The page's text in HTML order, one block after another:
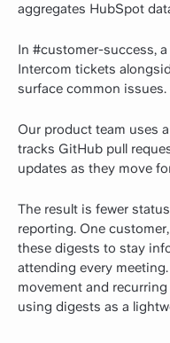
aggregates HubSpot
In #customer-success,
Intercom tickets
surface common issues.
Our product team uses
tracks GitHub pull
updates as they move
The result is fewer
reporting. One
these digests to stay
attending every
movement and
using digests as a